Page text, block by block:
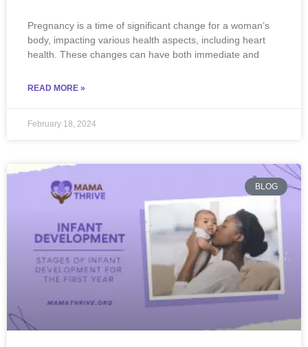
​​Pregnancy is a time of significant change for a woman’s
body, impacting various health aspects, including heart
health. These changes can have both immediate and
READ MORE »
February 18, 2024
BLOG